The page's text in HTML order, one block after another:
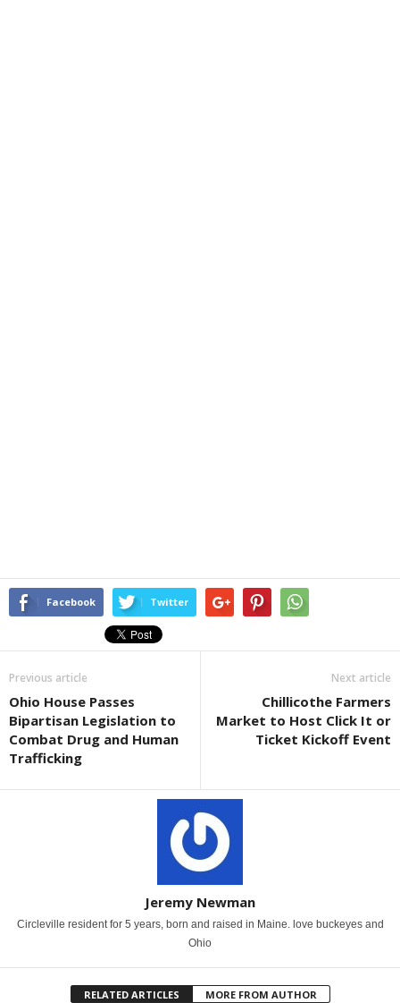
Facebook Twitter
Previous article
Ohio House Passes
Bipartisan Legislation to
Combat Drug and Human
Trafficking
Next article
Chillicothe Farmers
Market to Host Click It or
Ticket Kickoff Event
Jeremy Newman
Circleville resident for 5 years, born and raised in Maine. love buckeyes and
Ohio
RELATED ARTICLES MORE FROM AUTHOR